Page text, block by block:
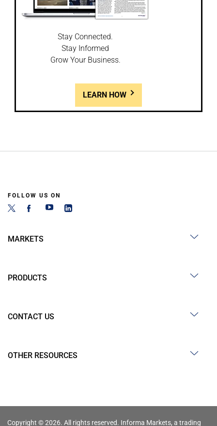
Stay Connected.
Stay Informed
Grow Your Business.
LEARN HOW
FOLLOW US ON
MARKETS
PRODUCTS
CONTACT US
OTHER RESOURCES
Copyright © 2026. All rights reserved. Informa Markets, a trading